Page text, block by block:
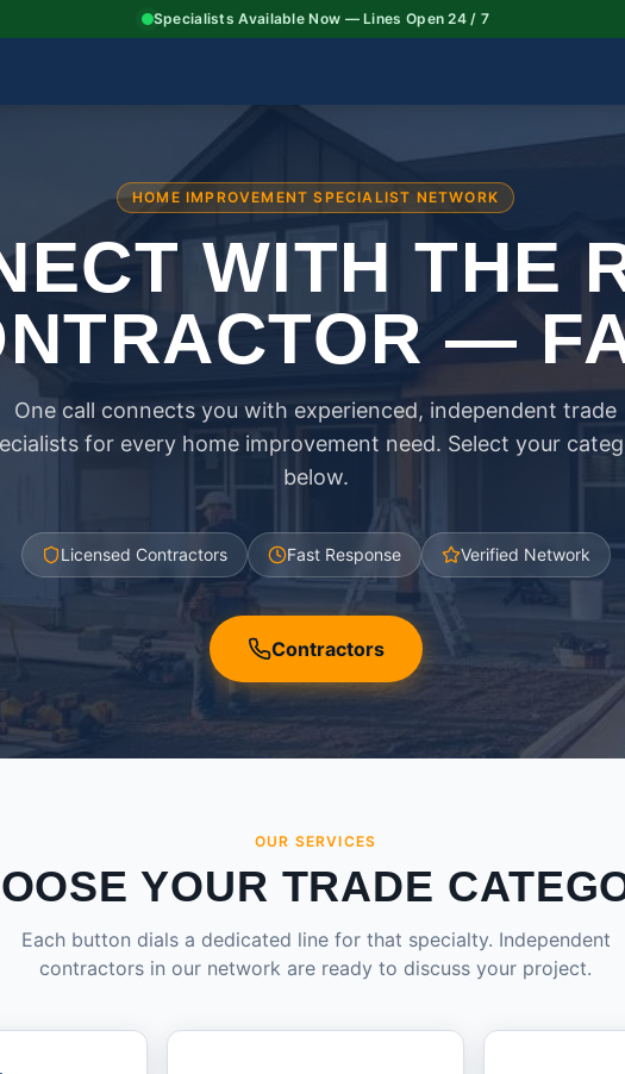
Specialists Available Now — Lines Open 24 / 7
HOME IMPROVEMENT SPECIALIST NETWORK
WITH THE
—
One call connects you with experienced, independent trade
for every home improvement need. Select your
below.
Licensed Contractors Fast Response Verified Network
Contractors
OUR SERVICES
YOUR TRADE
Each button dials a dedicated line for that specialty. Independent
contractors in our network are ready to discuss your project.